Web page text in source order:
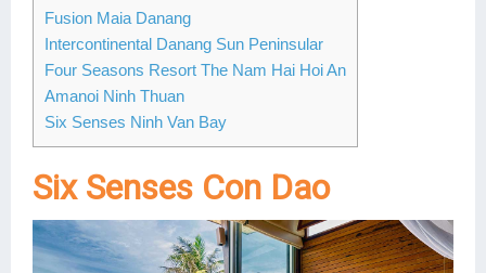
Bac Ha
Lai Chau
Lan Ha Bay
Fusion Maia Danang
Intercontinental Danang Sun Peninsular
Four Seasons Resort The Nam Hai Hoi An
Amanoi Ninh Thuan
Six Senses Ninh Van Bay
Six Senses Con Dao